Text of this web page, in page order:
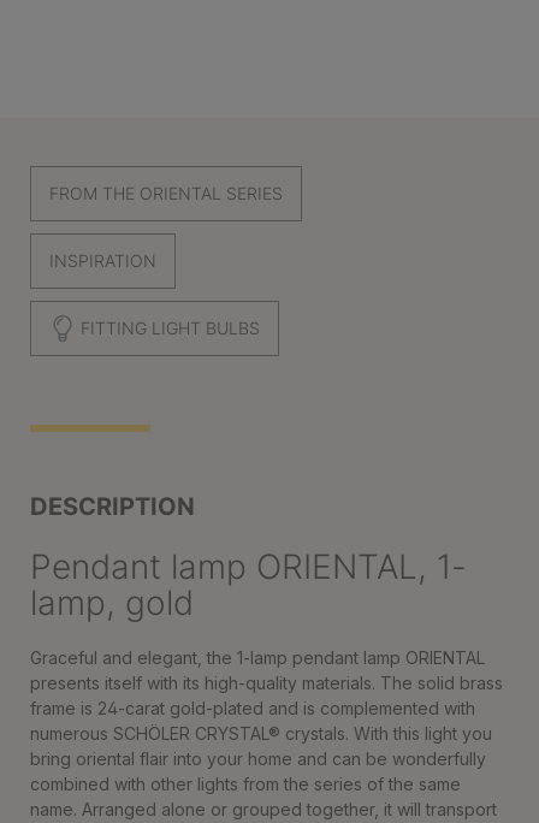
FROM THE ORIENTAL SERIES
INSPIRATION
FITTING LIGHT BULBS
DESCRIPTION
Pendant lamp ORIENTAL, 1-
lamp, gold
Graceful and elegant, the 1-lamp pendant lamp ORIENTAL
presents itself with its high-quality materials. The solid brass
frame is 24-carat gold-plated and is complemented with
numerous SCHÖLER CRYSTAL® crystals. With this light you
bring oriental flair into your home and can be wonderfully
combined with other lights from the series of the same
name. Arranged alone or grouped together, it will transport